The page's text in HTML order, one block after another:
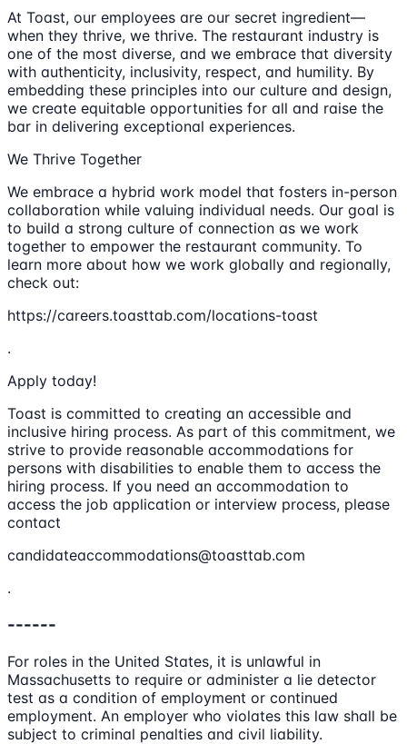
At Toast, our employees are our secret ingredient—
when they thrive, we thrive. The restaurant industry is
one of the most diverse, and we embrace that diversity
with authenticity, inclusivity, respect, and humility. By
embedding these principles into our culture and design,
we create equitable opportunities for all and raise the
bar in delivering exceptional experiences.
We Thrive Together
We embrace a hybrid work model that fosters in-person
collaboration while valuing individual needs. Our goal is
to build a strong culture of connection as we work
together to empower the restaurant community. To
learn more about how we work globally and regionally,
check out:
https://careers.toasttab.com/locations-toast
.
Apply today!
Toast is committed to creating an accessible and
inclusive hiring process. As part of this commitment, we
strive to provide reasonable accommodations for
persons with disabilities to enable them to access the
hiring process. If you need an accommodation to
access the job application or interview process, please
contact
candidateaccommodations@toasttab.com
.
------
For roles in the United States, it is unlawful in
Massachusetts to require or administer a lie detector
test as a condition of employment or continued
employment. An employer who violates this law shall be
subject to criminal penalties and civil liability.